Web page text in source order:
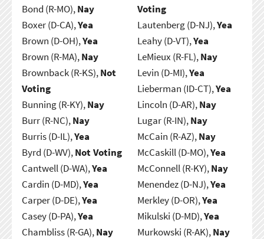
Bond (R-MO),Nay
Boxer (D-CA),Yea
Brown (D-OH),Yea
Brown (R-MA),Nay
Brownback (R-KS),Not
Voting
Bunning (R-KY),Nay
Burr (R-NC),Nay
Burris (D-IL),Yea
Byrd (D-WV),Not Voting
Cantwell (D-WA),Yea
Cardin (D-MD),Yea
Carper (D-DE),Yea
Casey (D-PA),Yea
Chambliss (R-GA),Nay
Voting
Lautenberg (D-NJ),Yea
Leahy (D-VT),Yea
LeMieux (R-FL),Nay
Levin (D-MI),Yea
Lieberman (ID-CT),Yea
Lincoln (D-AR),Nay
Lugar (R-IN),Nay
McCain (R-AZ),Nay
McCaskill (D-MO),Yea
McConnell (R-KY),Nay
Menendez (D-NJ),Yea
Merkley (D-OR),Yea
Mikulski (D-MD),Yea
Murkowski (R-AK),Nay